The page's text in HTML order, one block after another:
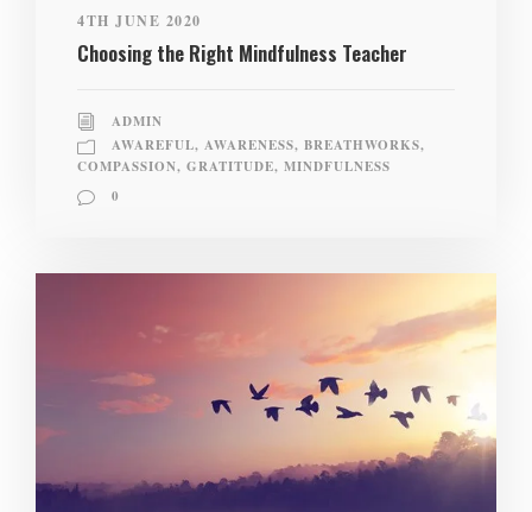
4TH JUNE 2020
Choosing the Right Mindfulness Teacher
ADMIN
AWAREFUL, AWARENESS, BREATHWORKS,
COMPASSION, GRATITUDE, MINDFULNESS
0